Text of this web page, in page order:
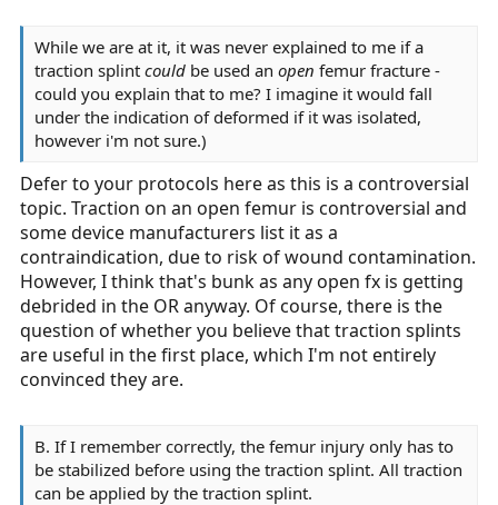
While we are at it, it was never explained to me if a
traction splint could be used an open femur fracture -
could you explain that to me? I imagine it would fall
under the indication of deformed if it was isolated,
however i'm not sure.)
Defer to your protocols here as this is a controversial
topic. Traction on an open femur is controversial and
some device manufacturers list it as a
contraindication, due to risk of wound contamination.
However, I think that's bunk as any open fx is getting
debrided in the OR anyway. Of course, there is the
question of whether you believe that traction splints
are useful in the first place, which I'm not entirely
convinced they are.
B. If I remember correctly, the femur injury only has to
be stabilized before using the traction splint. All traction
can be applied by the traction splint.